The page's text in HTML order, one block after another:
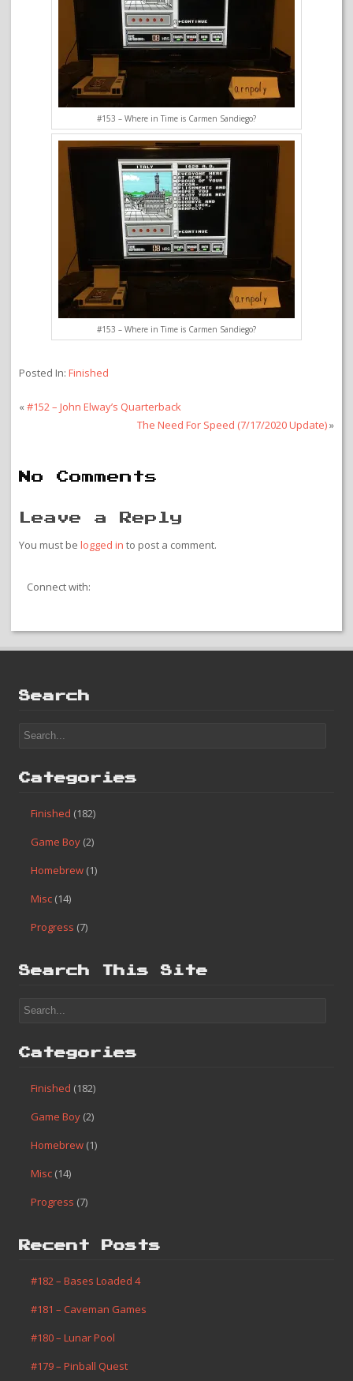
#153 – Where in Time is Carmen Sandiego?
#153 – Where in Time is Carmen Sandiego?
Posted In: Finished
«#152 – John Elway’s Quarterback
The Need For Speed (7/17/2020 Update)»
No Comments
Leave a Reply
You must be logged in to post a comment.
Connect with:
Search
Categories
Finished (182)
Game Boy (2)
Homebrew (1)
Misc (14)
Progress (7)
Search This Site
Categories
Finished (182)
Game Boy (2)
Homebrew (1)
Misc (14)
Progress (7)
Recent Posts
#182 – Bases Loaded 4
#181 – Caveman Games
#180 – Lunar Pool
#179 – Pinball Quest